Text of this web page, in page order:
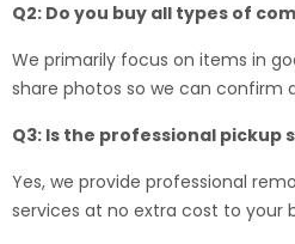
Q2: Do you buy all types of
We primarily focus on items in
share photos so we can confirm
Q3: Is the professional pickup
Yes, we provide professional
services at no extra cost to your